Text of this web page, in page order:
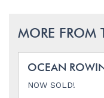
MORE FROM
OCEAN
NOW SOLD!